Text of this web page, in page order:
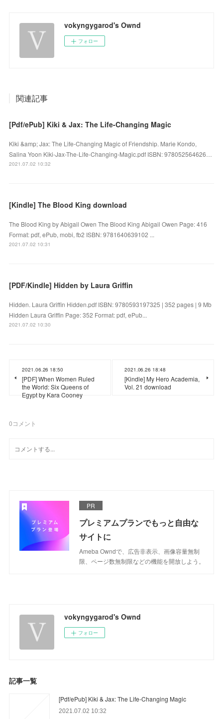
vokyngygarod's Ownd
フォロー
関連記事
[Pdf/ePub] Kiki & Jax: The Life-Changing Magic
Kiki &amp; Jax: The Life-Changing Magic of Friendship. Marie Kondo,
Salina Yoon Kiki-Jax-The-Life-Changing-Magic.pdf ISBN: 978052564626…
2021.07.02 10:32
[Kindle] The Blood King download
The Blood King by Abigail Owen The Blood King Abigail Owen Page: 416
Format: pdf, ePub, mobi, fb2 ISBN: 9781640639102 ...
2021.07.02 10:31
[PDF/Kindle] Hidden by Laura Griffin
Hidden. Laura Griffin Hidden.pdf ISBN: 9780593197325 | 352 pages | 9 Mb
Hidden Laura Griffin Page: 352 Format: pdf, ePub...
2021.07.02 10:30
2021.06.26 18:50
[PDF] When Women Ruled
the World: Six Queens of
Egypt by Kara Cooney
2021.06.26 18:48
[Kindle] My Hero Academia,
Vol. 21 download
0コメント
PR
プレミアムプランでもっと自由な
サイトに
Ameba Owndで、広告非表示、画像容量無制
限、ページ数無制限などの機能を開放しよう。
vokyngygarod's Ownd
フォロー
記事一覧
[Pdf/ePub] Kiki & Jax: The Life-Changing Magic
2021.07.02 10:32